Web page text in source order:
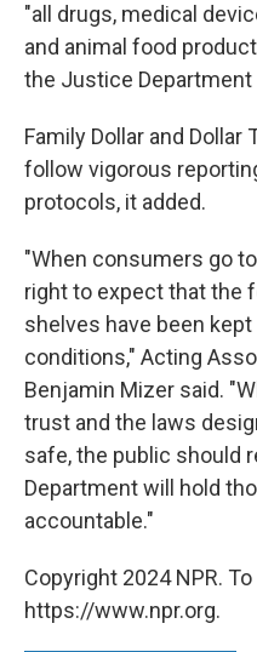
"all drugs, medical
and animal food
the Justice Department
Family Dollar and
follow vigorous
protocols, it added.
"When consumers go
right to expect that the
shelves have been
conditions," Acting
Benjamin Mizer said.
trust and the laws
safe, the public should
Department will hold
accountable."
Copyright 2024 NPR.
https://www.npr.org.